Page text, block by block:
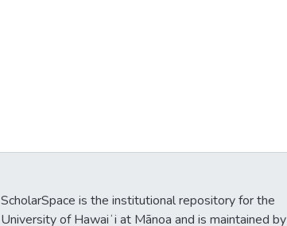
ScholarSpace is the institutional repository for the
University of Hawaiʻi at Mānoa and is maintained by